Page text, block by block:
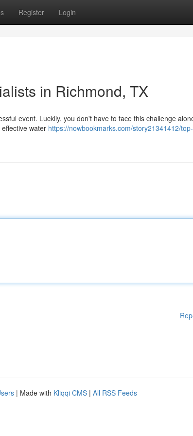
Register Login
in Richmond, TX
event. Luckily, you don't have to face this challenge
water https://nowbookmarks.com/story21341412/
| Made with Kliqqi CMS | All RSS Feeds